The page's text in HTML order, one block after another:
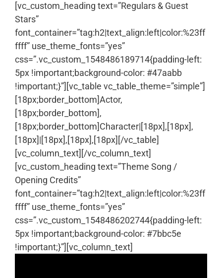
[vc_custom_heading text=”Regulars & Guest
Stars”
font_container=”tag:h2|text_align:left|color:%23ff
ffff” use_theme_fonts=”yes”
css=”.vc_custom_1548486189714{padding-left:
5px !important;background-color: #47aabb
!important;}”][vc_table vc_table_theme=”simple”]
[18px;border_bottom]Actor,
[18px;border_bottom],
[18px;border_bottom]Character|[18px],[18px],
[18px]|[18px],[18px],[18px][/vc_table]
[vc_column_text] [/vc_column_text]
[vc_custom_heading text=”Theme Song /
Opening Credits”
font_container=”tag:h2|text_align:left|color:%23ff
ffff” use_theme_fonts=”yes”
css=”.vc_custom_1548486202744{padding-left:
5px !important;background-color: #7bbc5e
!important;}”][vc_column_text]